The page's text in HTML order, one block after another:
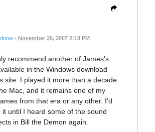
• November 20, 2007 2:18 PM
recommend another of James's
in the Windows download
site. I played it more than a decade
Mac, and it remains one of my
from that era or any other. I'd
it until I heard some of the sound
in Bill the Demon again.